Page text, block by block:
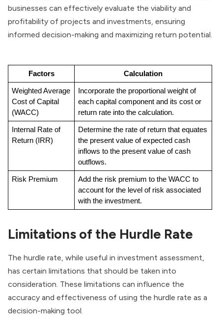
businesses can effectively evaluate the viability and
profitability of projects and investments, ensuring
informed decision-making and maximizing return potential.
Factors Calculation
Weighted Average
Cost of Capital
(WACC)
Incorporate the proportional weight of
each capital component and its cost or
return rate into the calculation.
Internal Rate of
Return (IRR)
Determine the rate of return that equates
the present value of expected cash
inflows to the present value of cash
outflows.
Risk Premium
Add the risk premium to the WACC to
account for the level of risk associated
with the investment.
Limitations of the Hurdle Rate
The hurdle rate, while useful in investment assessment,
has certain limitations that should be taken into
consideration. These limitations can influence the
accuracy and effectiveness of using the hurdle rate as a
decision-making tool.